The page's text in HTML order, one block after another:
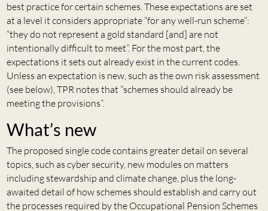
best practice for certain schemes. These expectations are set
at a level it considers appropriate “for any well-run scheme”:
“they do not represent a gold standard [and] are not
intentionally difficult to meet”. For the most part, the
expectations it sets out already exist in the current codes.
Unless an expectation is new, such as the own risk assessment
(see below), TPR notes that “schemes should already be
meeting the provisions”.
What’s new
The proposed single code contains greater detail on several
topics, such as cyber security, new modules on matters
including stewardship and climate change, plus the long-
awaited detail of how schemes should establish and carry out
the processes required by the Occupational Pension Schemes